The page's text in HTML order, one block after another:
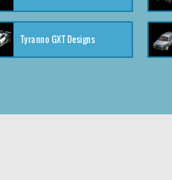
Tyranno GXT Designs